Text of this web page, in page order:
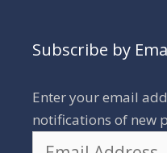
Subscribe by
Enter your email
notifications of new